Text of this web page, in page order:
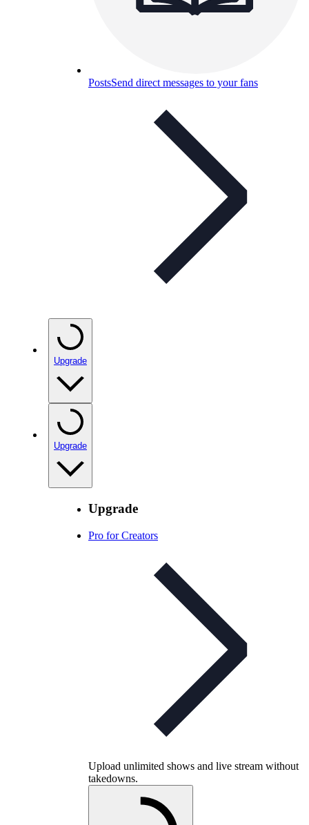
PostsSend direct messages to your fans
Upgrade
Upgrade
Upgrade
Pro for Creators
Upload unlimited shows and live stream without
takedowns.